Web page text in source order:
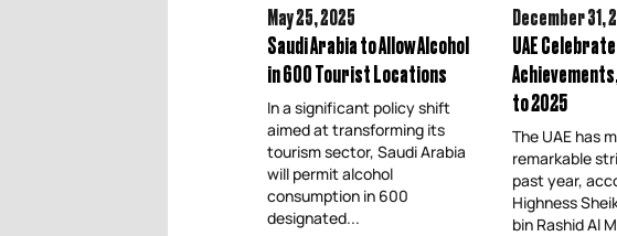
May 25,2025
Saudi Arabia to Allow Alcohol
in 600 Tourist Locations
In a significant policy shift
aimed at transforming its
tourism sector, Saudi Arabia
will permit alcohol
consumption in 600
designated...
December 31,
UAE
to 2025
The UAE has
remarkable
past year,
Highness
bin Rashid Al